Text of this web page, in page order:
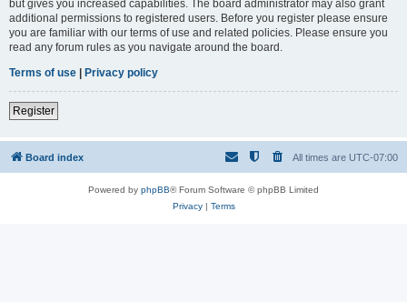
but gives you increased capabilities. The board administrator may also grant
additional permissions to registered users. Before you register please ensure
you are familiar with our terms of use and related policies. Please ensure you
read any forum rules as you navigate around the board.
Terms of use
Privacy policy
Register
Board index All times are UTC-07:00
Powered by phpBB® Forum Software © phpBB Limited
Privacy| Terms